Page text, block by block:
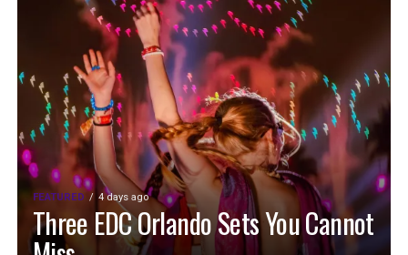
FEATURED 4 days ago
Three EDC Orlando Sets You Cannot